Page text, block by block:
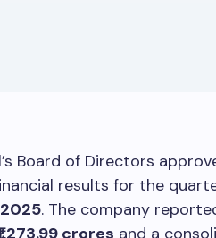
Board of Directors
results for the
. The company
crores and a